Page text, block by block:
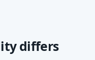
differs